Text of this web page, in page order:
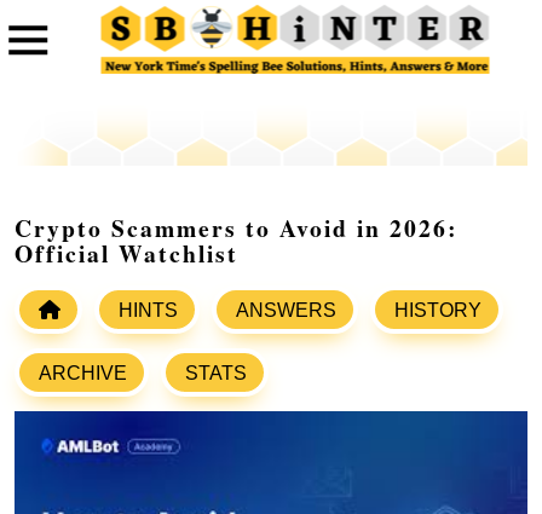
Crypto Scammers to Avoid in 2026:
Official Watchlist
HINTS ANSWERS HISTORY
ARCHIVE STATS